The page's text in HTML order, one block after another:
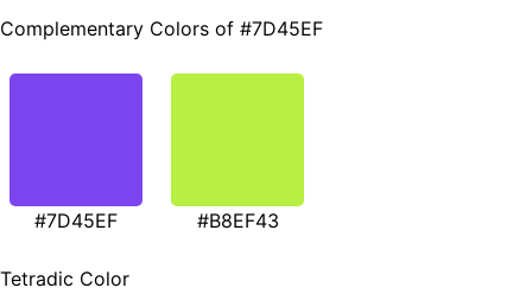
Complementary Colors of #7D45EF
#7D45EF #B8EF43
Tetradic Color